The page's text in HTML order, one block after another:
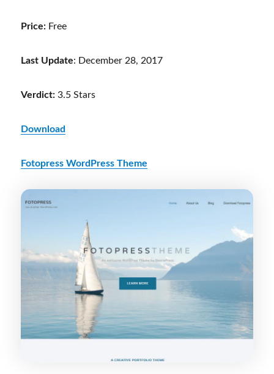
Price: Free
Last Update: December 28, 2017
Verdict: 3.5 Stars
Download
Fotopress WordPress Theme